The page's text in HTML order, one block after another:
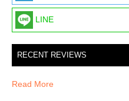
LINE
RECENT REVIEWS
Read More